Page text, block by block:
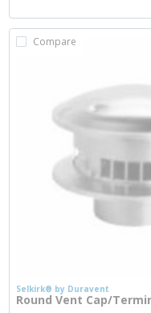
Compare
Selkirk® by Duravent
Round Vent Cap/